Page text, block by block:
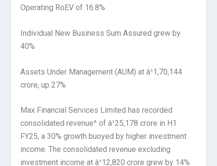
Operating RoEV of 16.8%
Individual New Business Sum Assured grew by
40%
Assets Under Management (AUM) at â¹1,70,144
crore, up 27%
Max Financial Services Limited has recorded
consolidated revenue^ of â¹25,178 crore in H1
FY25, a 30% growth buoyed by higher investment
income. The consolidated revenue excluding
investment income at â¹12,820 crore grew by 14%